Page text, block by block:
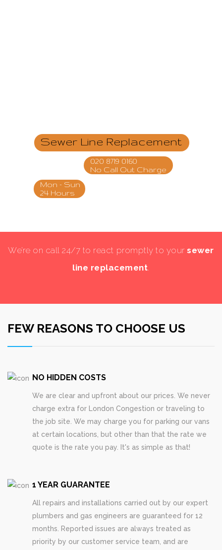
Sewer Line Replacement
020 8719 0160
No Call Out Charge
Mon - Sun
24 Hours
We’re on call 24/7 to react promptly to yoursewer
line replacement.
FEW REASONS TO CHOOSE US
NO HIDDEN COSTS
We are clear and upfront about our prices. We never
charge extra for London Congestion or traveling to
the job site. We may charge you for parking our vans
at certain locations, but other than that the rate we
quote is the rate you pay. It's as simple as that!
1 YEAR GUARANTEE
All repairs and installations carried out by our expert
plumbers and gas engineers are guaranteed for 12
months. Reported issues are always treated as
priority by our customer service team, and are